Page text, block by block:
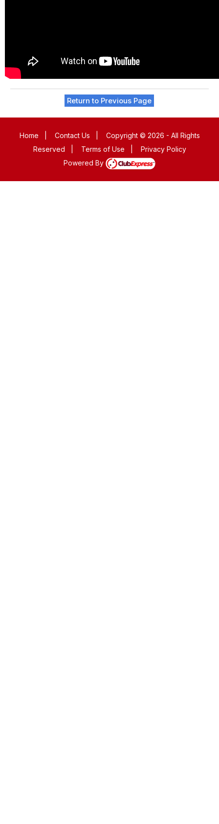
Return to Previous Page
Home Contact Us
Copyright © 2026 - All Rights
Reserved
Terms of Use
Privacy Policy
Powered By